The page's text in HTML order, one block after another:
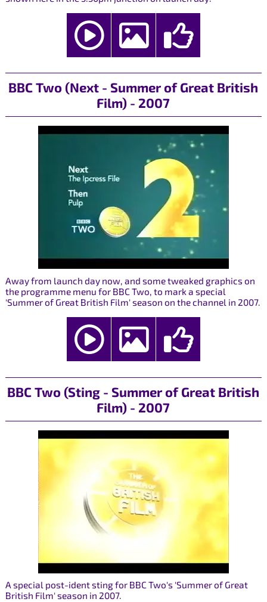
BBC Two (Next - Summer of Great British
Film) - 2007
Away from launch day now, and some tweaked graphics on
the programme menu for BBC Two, to mark a special
'Summer of Great British Film' season on the channel in 2007.
BBC Two (Sting - Summer of Great British
Film) - 2007
A special post-ident sting for BBC Two's 'Summer of Great
British Film' season in 2007.